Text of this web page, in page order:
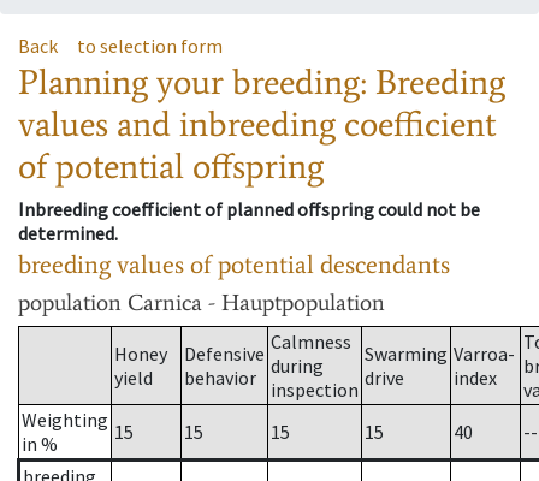
Back to selection form
Planning your breeding: Breeding
values and inbreeding coefficient
of potential offspring
Inbreeding coefficient of planned offspring could not be
determined.
breeding values of potential descendants
population Carnica - Hauptpopulation
Honey
yield
Defensive
behavior
Calmness
during
inspection
Swarming
drive
Varroa-
index
Weighting
in %
15 15 15 15 40
--